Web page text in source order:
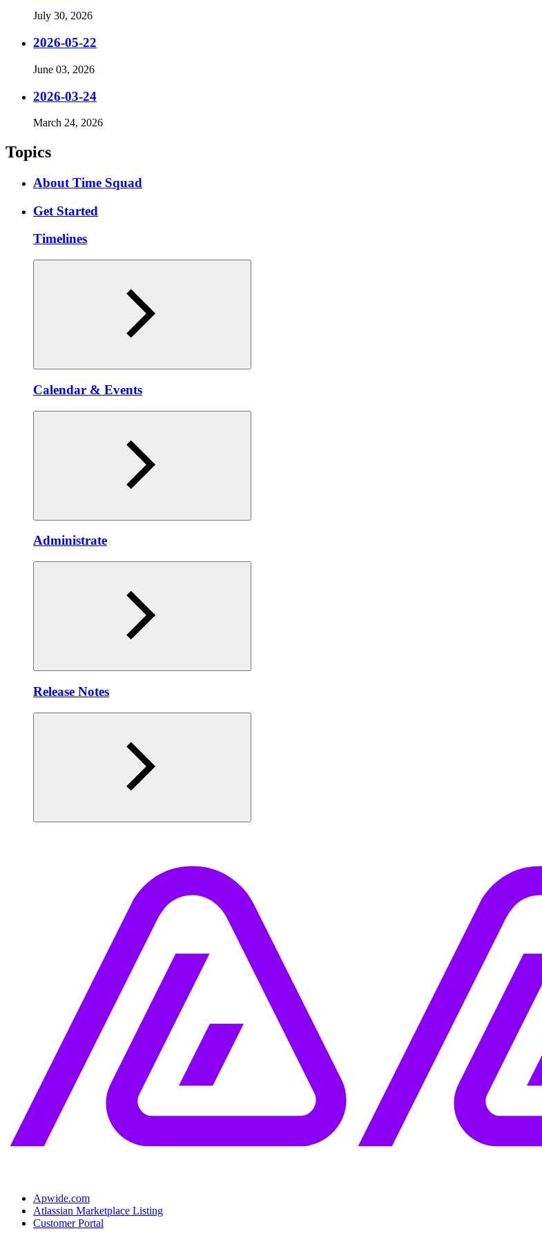
July 30, 2026
2026-05-22
June 03, 2026
2026-03-24
March 24, 2026
Topics
About Time Squad
Get Started
Timelines
Calendar & Events
Administrate
Release Notes
Apwide.com
Atlassian Marketplace Listing
Customer Portal